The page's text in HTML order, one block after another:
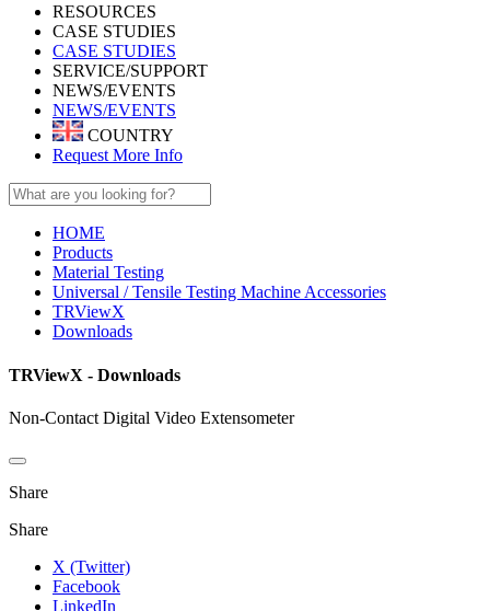
RESOURCES
CASE STUDIES
CASE STUDIES
SERVICE/SUPPORT
NEWS/EVENTS
NEWS/EVENTS
COUNTRY
Request More Info
HOME
Products
Material Testing
Universal / Tensile Testing Machine Accessories
TRViewX
Downloads
TRViewX - Downloads
Non-Contact Digital Video Extensometer
Share
Share
X (Twitter)
Facebook
LinkedIn